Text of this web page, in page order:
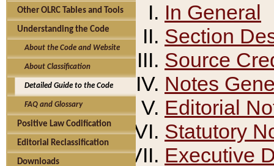
Other OLRC Tables and Tools
Understanding the Code
About the Code and Website
About Classification
Detailed Guide to the Code
FAQ and Glossary
Positive Law Codification
Editorial Reclassification
Downloads
In General
Section
Source
Notes
Editorial
Statutory
Executive